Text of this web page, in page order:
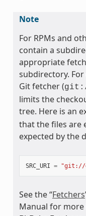
Note
For RPMs and
contain a
appropriate
subdirectory.
Git fetcher (
limits the
tree. Here is an
that the files are
expected by the
SRC_URI = "git://
See the “Fetchers
Manual for